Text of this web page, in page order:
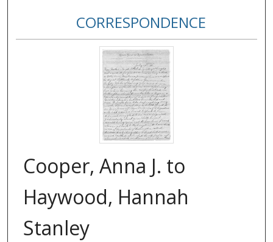
CORRESPONDENCE
Cooper, Anna J. to
Haywood, Hannah
Stanley